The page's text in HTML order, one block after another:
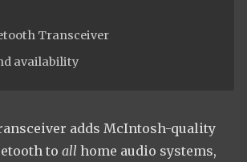
Transceiver
availability
adds McIntosh-quality
to all home audio systems,